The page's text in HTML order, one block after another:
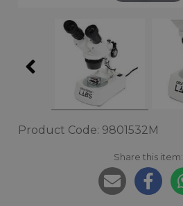
Product Code: 9801532M
Share this item: